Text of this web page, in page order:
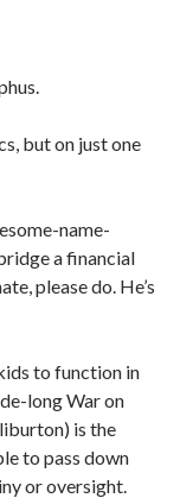
but on just one
name-
a financial
please do. He’s
to function in
long War on
is the
to pass down
or oversight.